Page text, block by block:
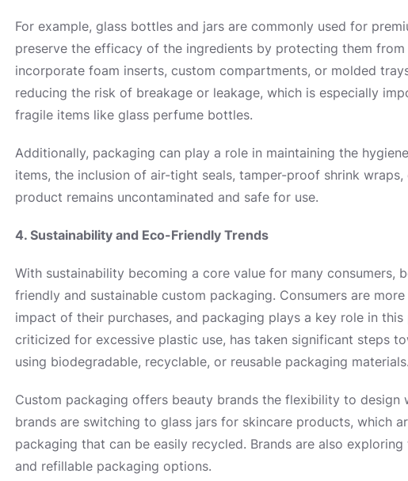
For example, glass bottles and jars are commonly used for
preserve the efficacy of the ingredients by protecting them from
incorporate foam inserts, custom compartments, or molded
reducing the risk of breakage or leakage, which is especially
fragile items like glass perfume bottles.
Additionally, packaging can play a role in maintaining the
items, the inclusion of air-tight seals, tamper-proof shrink
product remains uncontaminated and safe for use.
4. Sustainability and Eco-Friendly Trends
With sustainability becoming a core value for many consumers,
friendly and sustainable custom packaging. Consumers are
impact of their purchases, and packaging plays a key role in
criticized for excessive plastic use, has taken significant steps
using biodegradable, recyclable, or reusable packaging materials.
Custom packaging offers beauty brands the flexibility to design
brands are switching to glass jars for skincare products, which
packaging that can be easily recycled. Brands are also
and refillable packaging options.